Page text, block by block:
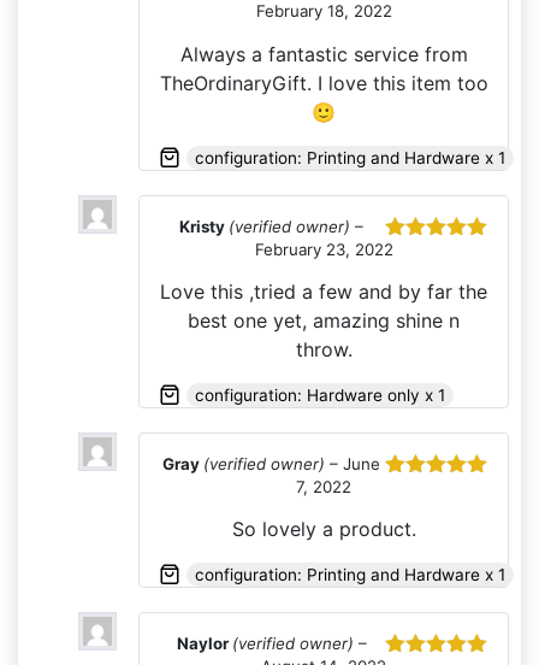
Rated
February 18, 2022
Always a fantastic service from
TheOrdinaryGift. I love this item too
🙂
configuration: Printing and Hardware x 1
Rated
Kristy (verified owner) –
February 23, 2022
Love this ,tried a few and by far the
best one yet, amazing shine n
throw.
configuration: Hardware only x 1
Gray (verified owner) – June
7, 2022
So lovely a product.
configuration: Printing and Hardware x 1
Naylor(verified owner) –